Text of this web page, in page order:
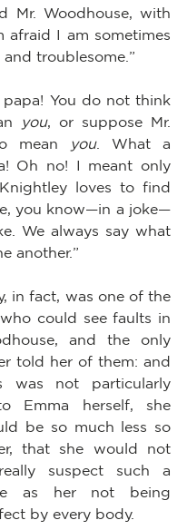
Mr. Woodhouse, with
afraid I am sometimes
troublesome.”
papa! You do not think
you, or suppose Mr.
mean
you. What a
Oh no! I meant only
loves to find
you know—in a joke—
We always say what
another.”
in fact, was one of the
could see faults in
and the only
told her of them: and
was not particularly
Emma herself, she
be so much less so
that she would not
suspect such a
as her not being
by every body.